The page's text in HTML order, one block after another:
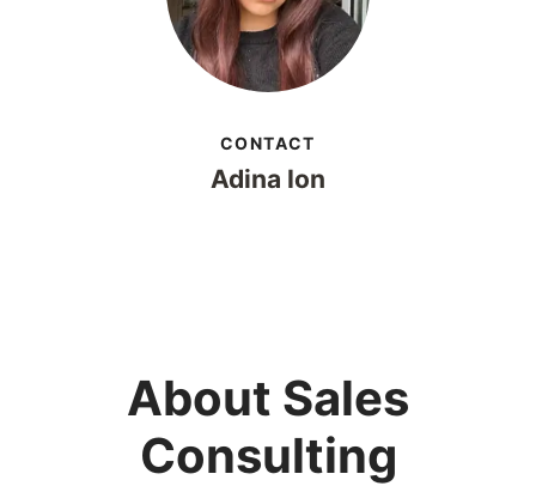
CONTACT
Adina Ion
About Sales
Consulting